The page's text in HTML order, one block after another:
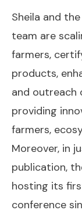
Sheila and
team are
farmers,
products,
and outreach
providing
farmers,
Moreover, in
publication,
hosting its
conference